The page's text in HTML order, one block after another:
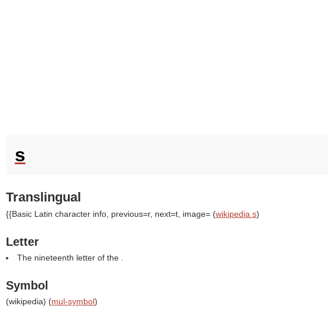
s
Translingual
{{Basic Latin character info, previous=r, next=t, image= (wikipedia s)
Letter
The nineteenth letter of the .
Symbol
(wikipedia) (mul-symbol)